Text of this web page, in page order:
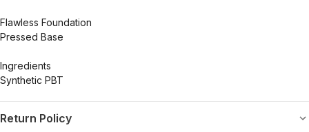
Flawless Foundation
Pressed Base
Ingredients
Synthetic PBT
Return Policy